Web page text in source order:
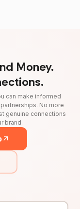
Money.
can make informed
No more
genuine connections
brand.